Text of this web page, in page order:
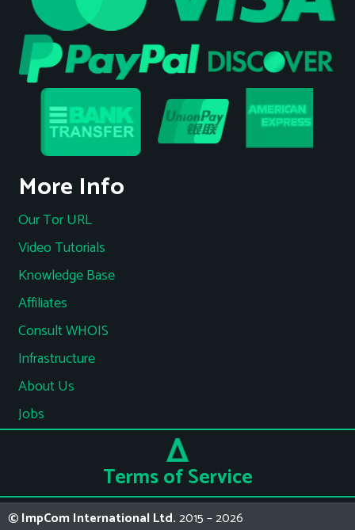
More Info
Our Tor URL
Video Tutorials
Knowledge Base
Affiliates
Consult WHOIS
Infrastructure
About Us
Jobs
Terms of Service
© ImpCom International Ltd.2015 – 2026